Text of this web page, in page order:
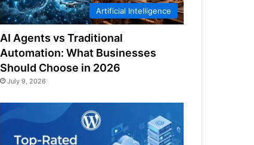
Artificial Intelligence
AI Agents vs Traditional
Automation: What Businesses
Should Choose in 2026
July 9, 2026